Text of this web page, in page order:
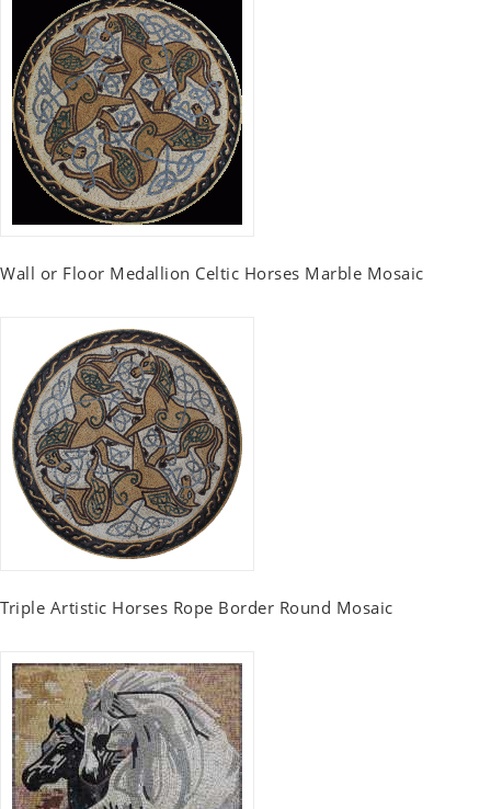
Wall or Floor Medallion Celtic Horses Marble Mosaic
Triple Artistic Horses Rope Border Round Mosaic